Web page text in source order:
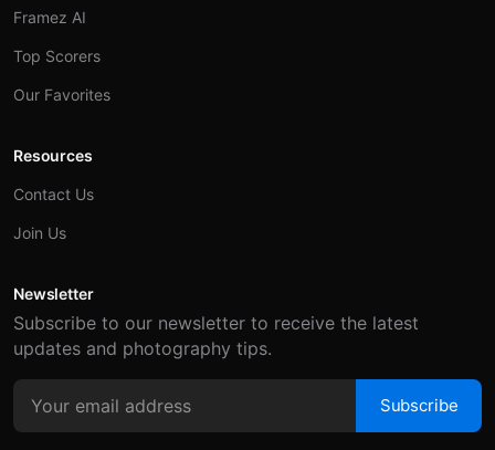
Framez AI
Top Scorers
Our Favorites
Resources
Contact Us
Join Us
Newsletter
Subscribe to our newsletter to receive the latest
updates and photography tips.
Subscribe